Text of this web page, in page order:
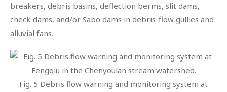
breakers, debris basins, deflection berms, slit dams,
check dams, and/or Sabo dams in debris-flow gullies and
alluvial fans.
Fig. 5 Debris flow warning and monitoring system at